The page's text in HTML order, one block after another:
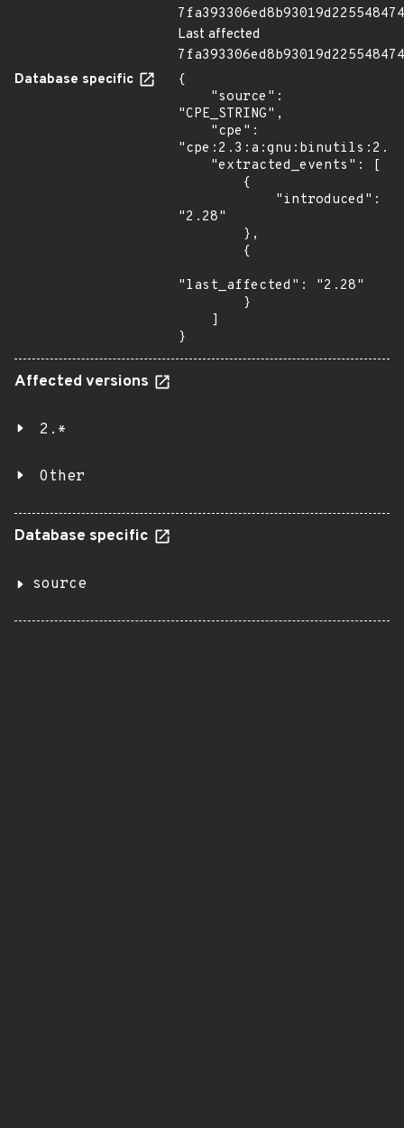
Last affected
Database specific
{
"CPE_STRING",
"2.28"
"last_affected": "2.28"
}
Affected versions
2.*
Other
Database specific
source